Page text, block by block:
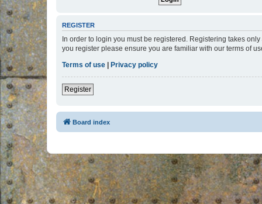
REGISTER
In order to login you must be registered. Registering takes
you register please ensure you are familiar with our terms of
Terms of use | Privacy policy
Register
Board index